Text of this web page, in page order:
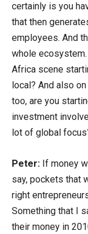
certainly is you
that then
employees. And
whole
Africa scene
local? And also
too, are you
investment
lot of global
Peter: If money
say, pockets that
right
Something that I
their money in